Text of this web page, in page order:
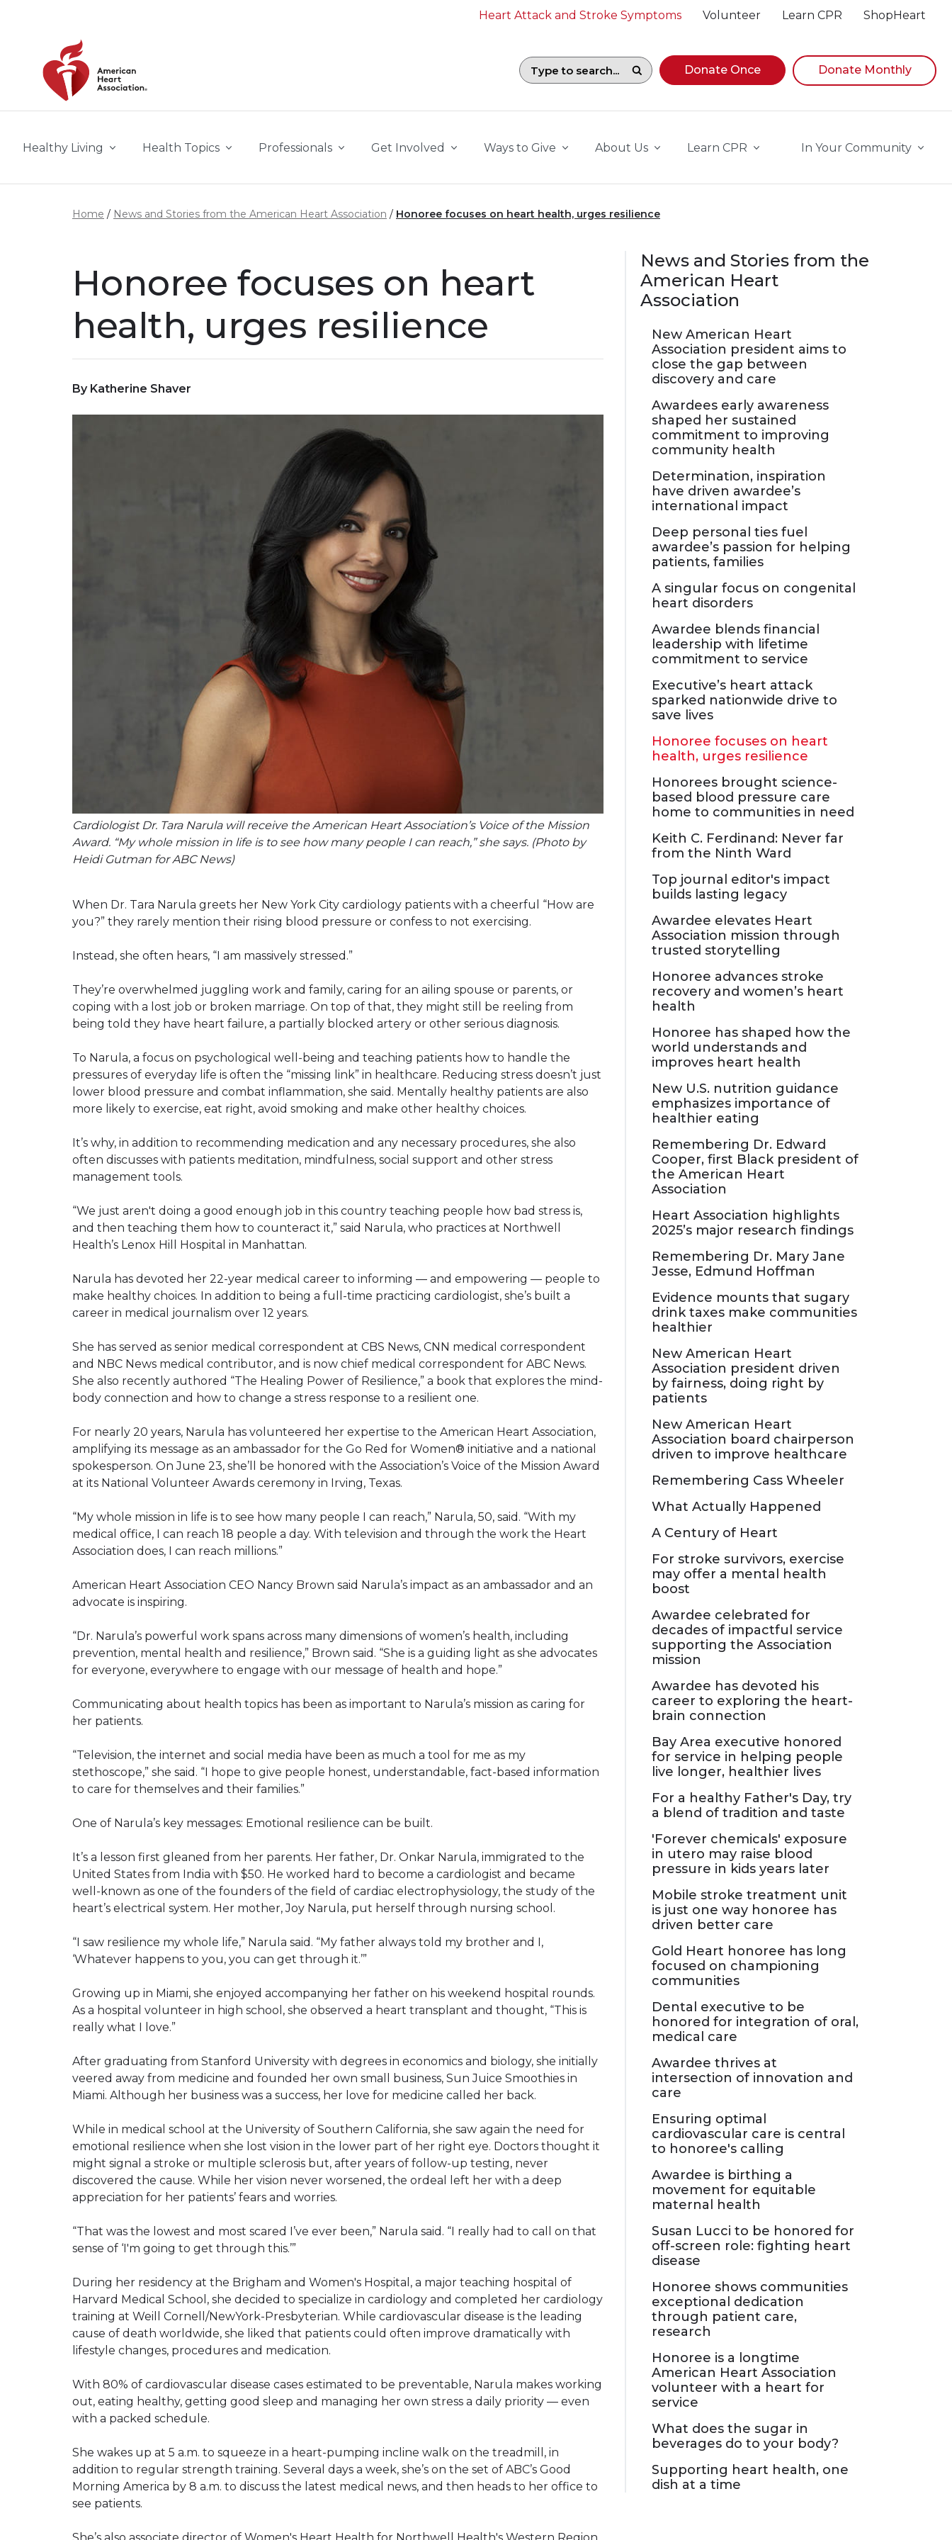
Heart Attack and Stroke Symptoms Volunteer Learn CPR ShopHeart
Search field with suggestions. To begin navigating suggestions, while focused, press Down
Donate Once Donate Monthly
Healthy Living Health Topics Professionals Get Involved Ways to Give About Us Learn CPR In Your Community
Home News and Stories from the American Heart Association Honoree focuses on heart health, urges resilience
Honoree focuses on heart
health, urges resilience
By Katherine Shaver
Cardiologist Dr. Tara Narula will receive the American Heart Association’s Voice of the Mission
Award. “My whole mission in life is to see how many people I can reach,” she says. (Photo by
Heidi Gutman for ABC News)
When Dr. Tara Narula greets her New York City cardiology patients with a cheerful “How are
you?” they rarely mention their rising blood pressure or confess to not exercising.
Instead, she often hears, “I am massively stressed.”
They’re overwhelmed juggling work and family, caring for an ailing spouse or parents, or
coping with a lost job or broken marriage. On top of that, they might still be reeling from
being told they have heart failure, a partially blocked artery or other serious diagnosis.
To Narula, a focus on psychological well-being and teaching patients how to handle the
pressures of everyday life is often the “missing link” in healthcare. Reducing stress doesn’t just
lower blood pressure and combat inflammation, she said. Mentally healthy patients are also
more likely to exercise, eat right, avoid smoking and make other healthy choices.
It’s why, in addition to recommending medication and any necessary procedures, she also
often discusses with patients meditation, mindfulness, social support and other stress
management tools.
“We just aren't doing a good enough job in this country teaching people how bad stress is,
and then teaching them how to counteract it,” said Narula, who practices at Northwell
Health’s Lenox Hill Hospital in Manhattan.
Narula has devoted her 22-year medical career to informing — and empowering — people to
make healthy choices. In addition to being a full-time practicing cardiologist, she’s built a
career in medical journalism over 12 years.
She has served as senior medical correspondent at CBS News, CNN medical correspondent
and NBC News medical contributor, and is now chief medical correspondent for ABC News.
She also recently authored “The Healing Power of Resilience,” a book that explores the mind-
body connection and how to change a stress response to a resilient one.
For nearly 20 years, Narula has volunteered her expertise to the American Heart Association,
amplifying its message as an ambassador for the Go Red for Women® initiative and a national
spokesperson. On June 23, she’ll be honored with the Association’s Voice of the Mission Award
at its National Volunteer Awards ceremony in Irving, Texas.
“My whole mission in life is to see how many people I can reach,” Narula, 50, said. “With my
medical office, I can reach 18 people a day. With television and through the work the Heart
Association does, I can reach millions.”
American Heart Association CEO Nancy Brown said Narula’s impact as an ambassador and an
advocate is inspiring.
“Dr. Narula’s powerful work spans across many dimensions of women’s health, including
prevention, mental health and resilience,” Brown said. “She is a guiding light as she advocates
for everyone, everywhere to engage with our message of health and hope.”
Communicating about health topics has been as important to Narula’s mission as caring for
her patients.
“Television, the internet and social media have been as much a tool for me as my
stethoscope,” she said. “I hope to give people honest, understandable, fact-based information
to care for themselves and their families.”
One of Narula’s key messages: Emotional resilience can be built.
It’s a lesson first gleaned from her parents. Her father, Dr. Onkar Narula, immigrated to the
United States from India with $50. He worked hard to become a cardiologist and became
well-known as one of the founders of the field of cardiac electrophysiology, the study of the
heart’s electrical system. Her mother, Joy Narula, put herself through nursing school.
“I saw resilience my whole life,” Narula said. “My father always told my brother and I,
‘Whatever happens to you, you can get through it.’”
Growing up in Miami, she enjoyed accompanying her father on his weekend hospital rounds.
As a hospital volunteer in high school, she observed a heart transplant and thought, “This is
really what I love.”
After graduating from Stanford University with degrees in economics and biology, she initially
veered away from medicine and founded her own small business, Sun Juice Smoothies in
Miami. Although her business was a success, her love for medicine called her back.
While in medical school at the University of Southern California, she saw again the need for
emotional resilience when she lost vision in the lower part of her right eye. Doctors thought it
might signal a stroke or multiple sclerosis but, after years of follow-up testing, never
discovered the cause. While her vision never worsened, the ordeal left her with a deep
appreciation for her patients’ fears and worries.
“That was the lowest and most scared I’ve ever been,” Narula said. “I really had to call on that
sense of ‘I'm going to get through this.’”
During her residency at the Brigham and Women's Hospital, a major teaching hospital of
Harvard Medical School, she decided to specialize in cardiology and completed her cardiology
training at Weill Cornell/NewYork-Presbyterian. While cardiovascular disease is the leading
cause of death worldwide, she liked that patients could often improve dramatically with
lifestyle changes, procedures and medication.
With 80% of cardiovascular disease cases estimated to be preventable, Narula makes working
out, eating healthy, getting good sleep and managing her own stress a daily priority — even
with a packed schedule.
She wakes up at 5 a.m. to squeeze in a heart-pumping incline walk on the treadmill, in
addition to regular strength training. Several days a week, she’s on the set of ABC’s Good
Morning America by 8 a.m. to discuss the latest medical news, and then heads to her office to
see patients.
She’s also associate director of Women's Heart Health for Northwell Health's Western Region
News and Stories from the
American Heart
Association
New American Heart
Association president aims to
close the gap between
discovery and care
Awardees early awareness
shaped her sustained
commitment to improving
community health
Determination, inspiration
have driven awardee’s
international impact
Deep personal ties fuel
awardee’s passion for helping
patients, families
A singular focus on congenital
heart disorders
Awardee blends financial
leadership with lifetime
commitment to service
Executive’s heart attack
sparked nationwide drive to
save lives
Honoree focuses on heart
health, urges resilience
Honorees brought science-
based blood pressure care
home to communities in need
Keith C. Ferdinand: Never far
from the Ninth Ward
Top journal editor's impact
builds lasting legacy
Awardee elevates Heart
Association mission through
trusted storytelling
Honoree advances stroke
recovery and women’s heart
health
Honoree has shaped how the
world understands and
improves heart health
New U.S. nutrition guidance
emphasizes importance of
healthier eating
Remembering Dr. Edward
Cooper, first Black president of
the American Heart
Association
Heart Association highlights
2025’s major research findings
Remembering Dr. Mary Jane
Jesse, Edmund Hoffman
Evidence mounts that sugary
drink taxes make communities
healthier
New American Heart
Association president driven
by fairness, doing right by
patients
New American Heart
Association board chairperson
driven to improve healthcare
Remembering Cass Wheeler
What Actually Happened
A Century of Heart
For stroke survivors, exercise
may offer a mental health
boost
Awardee celebrated for
decades of impactful service
supporting the Association
mission
Awardee has devoted his
career to exploring the heart-
brain connection
Bay Area executive honored
for service in helping people
live longer, healthier lives
For a healthy Father's Day, try
a blend of tradition and taste
'Forever chemicals' exposure
in utero may raise blood
pressure in kids years later
Mobile stroke treatment unit
is just one way honoree has
driven better care
Gold Heart honoree has long
focused on championing
communities
Dental executive to be
honored for integration of oral,
medical care
Awardee thrives at
intersection of innovation and
care
Ensuring optimal
cardiovascular care is central
to honoree's calling
Awardee is birthing a
movement for equitable
maternal health
Susan Lucci to be honored for
off-screen role: fighting heart
disease
Honoree shows communities
exceptional dedication
through patient care,
research
Honoree is a longtime
American Heart Association
volunteer with a heart for
service
What does the sugar in
beverages do to your body?
Supporting heart health, one
dish at a time